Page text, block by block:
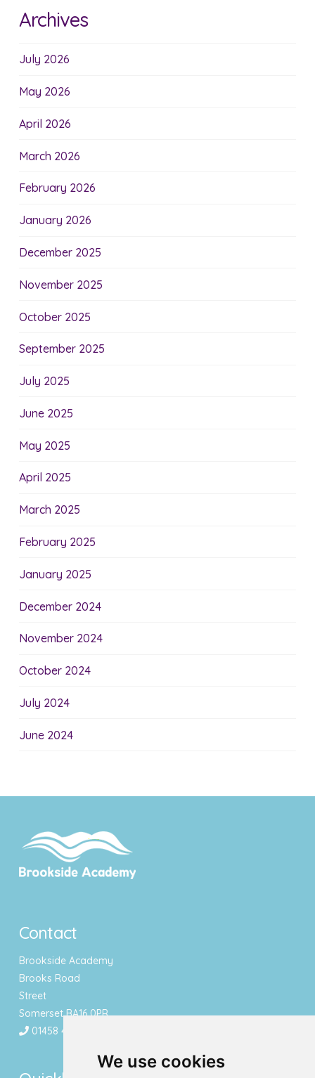
We use cookies
Archives
July 2026
May 2026
April 2026
March 2026
February 2026
January 2026
December 2025
November 2025
October 2025
September 2025
July 2025
June 2025
May 2025
April 2025
March 2025
February 2025
January 2025
December 2024
November 2024
October 2024
July 2024
June 2024
Contact
Brookside Academy
Brooks Road
Street
Somerset BA16 0PR
01458 443340